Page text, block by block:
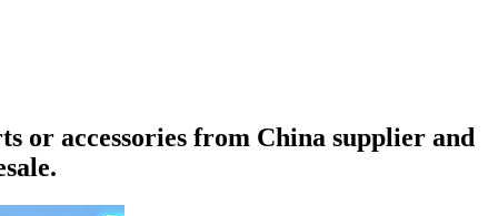
or accessories from China supplier and